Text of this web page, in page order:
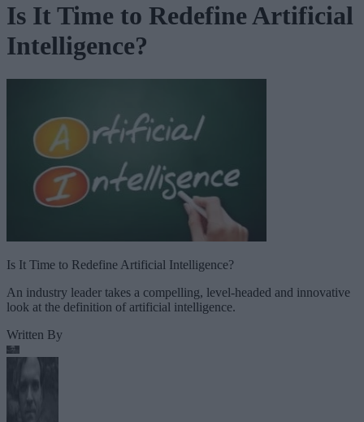
Is It Time to Redefine Artificial
Intelligence?
Is It Time to Redefine Artificial Intelligence?
An industry leader takes a compelling, level-headed and innovative
look at the definition of artificial intelligence.
Written By